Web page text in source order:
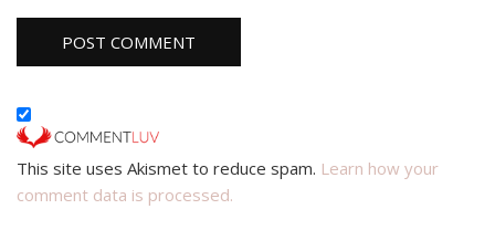
This site uses Akismet to reduce spam. Learn how your
comment data is processed.